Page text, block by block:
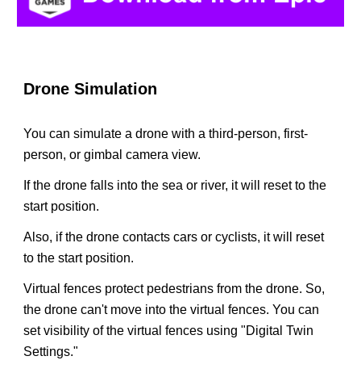
Drone Simulation
You can simulate a drone with a third-person, first-
person, or gimbal camera view.
If the drone falls into the sea or river, it will reset to the
start position.
Also, if the drone contacts cars or cyclists, it will reset
to the start position.
Virtual fences protect pedestrians from the drone. So,
the drone can't move into the virtual fences. You can
set visibility of the virtual fences using "Digital Twin
Settings."